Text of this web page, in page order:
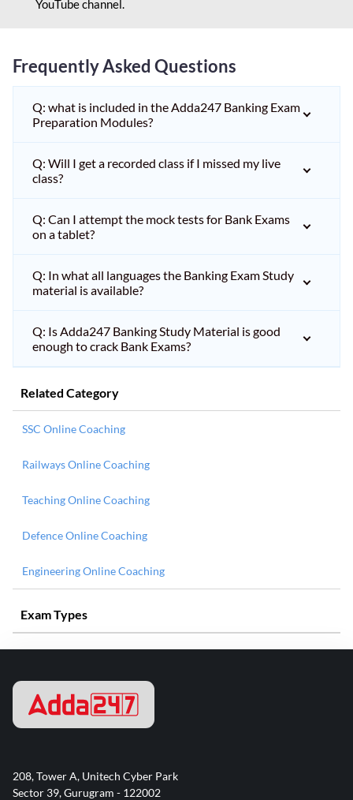
YouTube channel.
Frequently Asked Questions
Q: what is included in the Adda247 Banking Exam
Preparation Modules?
Q: Will I get a recorded class if I missed my live
class?
Q: Can I attempt the mock tests for Bank Exams
on a tablet?
Q: In what all languages the Banking Exam Study
material is available?
Q: Is Adda247 Banking Study Material is good
enough to crack Bank Exams?
Related Category
SSC Online Coaching
Railways Online Coaching
Teaching Online Coaching
Defence Online Coaching
Engineering Online Coaching
Exam Types
208, Tower A, Unitech Cyber Park
Sector 39, Gurugram - 122002